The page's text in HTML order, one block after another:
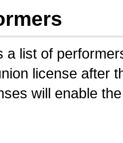
a list of
license after
will enable